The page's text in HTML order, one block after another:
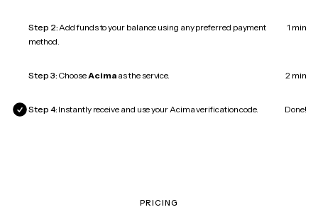
Step 2:Add funds to your balance using any preferred payment
method.
1 min
Step 3: ChooseAcima as the service. 2 min
Step 4: Instantly receive and use your Acima verification code. Done!
PRICING